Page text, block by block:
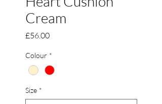
Cream
£56.00Price
Colour *
Size *